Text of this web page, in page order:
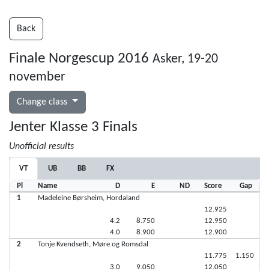
Back
Finale Norgescup 2016 Asker, 19-20
november
Change class
Jenter Klasse 3 Finals
Unofficial results
VT UB BB FX
Pl Name D E ND Score
Gap
1
Madeleine Børsheim, Hordaland
4.2
4.0
8.750
8.900
12.925
12.950
12.900
2
Tonje Kvendseth, Møre og Romsdal
3.0
9.050
11.775
12.050
1.150